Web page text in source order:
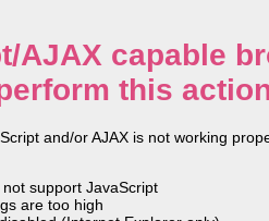
AJAX capable
this
and/or AJAX is not working
support JavaScript
are too high